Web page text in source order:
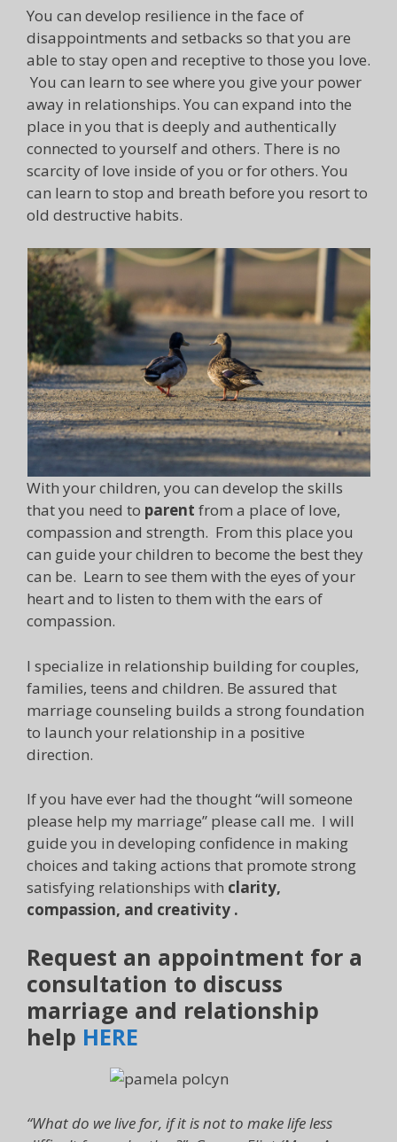
You can develop resilience in the face of
disappointments and setbacks so that you are
able to stay open and receptive to those you love.
You can learn to see where you give your power
away in relationships. You can expand into the
place in you that is deeply and authentically
connected to yourself and others. There is no
scarcity of love inside of you or for others. You
can learn to stop and breath before you resort to
old destructive habits.
With your children, you can develop the skills
that you need to parent from a place of love,
compassion and strength. From this place you
can guide your children to become the best they
can be. Learn to see them with the eyes of your
heart and to listen to them with the ears of
compassion.
I specialize in relationship building for couples,
families, teens and children. Be assured that
marriage counseling builds a strong foundation
to launch your relationship in a positive
direction.
If you have ever had the thought “will someone
please help my marriage” please call me. I will
guide you in developing confidence in making
choices and taking actions that promote strong
satisfying relationships with clarity,
compassion, and creativity .
Request an appointment for a
consultation to discuss
marriage and relationship
help HERE
“What do we live for, if it is not to make life less